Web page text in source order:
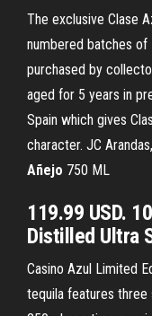
The exclusive Clase
numbered batches
purchased by
aged for 5 years in
Spain which gives
character. JC
Añejo 750 ML
119.99 USD.
Distilled Ultra
Casino Azul Limited
tequila features